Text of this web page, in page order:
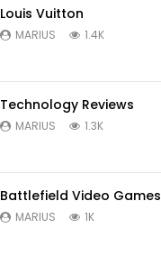
Louis Vuitton
MARIUS 1.4K
Technology Reviews
MARIUS 1.3K
Battlefield Video Games
MARIUS 1K